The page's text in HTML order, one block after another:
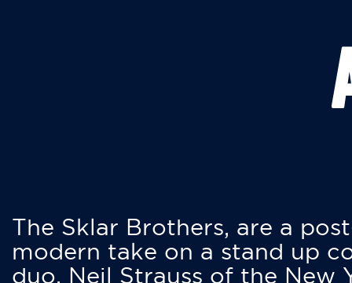
The Sklar Brothers, are a
modern take on a stand up
duo. Neil Strauss of the New